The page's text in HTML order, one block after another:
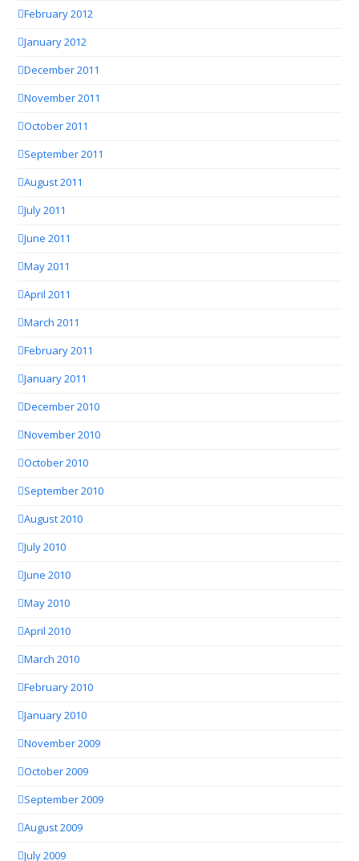
February 2012
January 2012
December 2011
November 2011
October 2011
September 2011
August 2011
July 2011
June 2011
May 2011
April 2011
March 2011
February 2011
January 2011
December 2010
November 2010
October 2010
September 2010
August 2010
July 2010
June 2010
May 2010
April 2010
March 2010
February 2010
January 2010
November 2009
October 2009
September 2009
August 2009
July 2009